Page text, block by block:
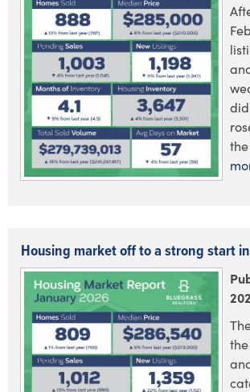
Housing market off to a strong start